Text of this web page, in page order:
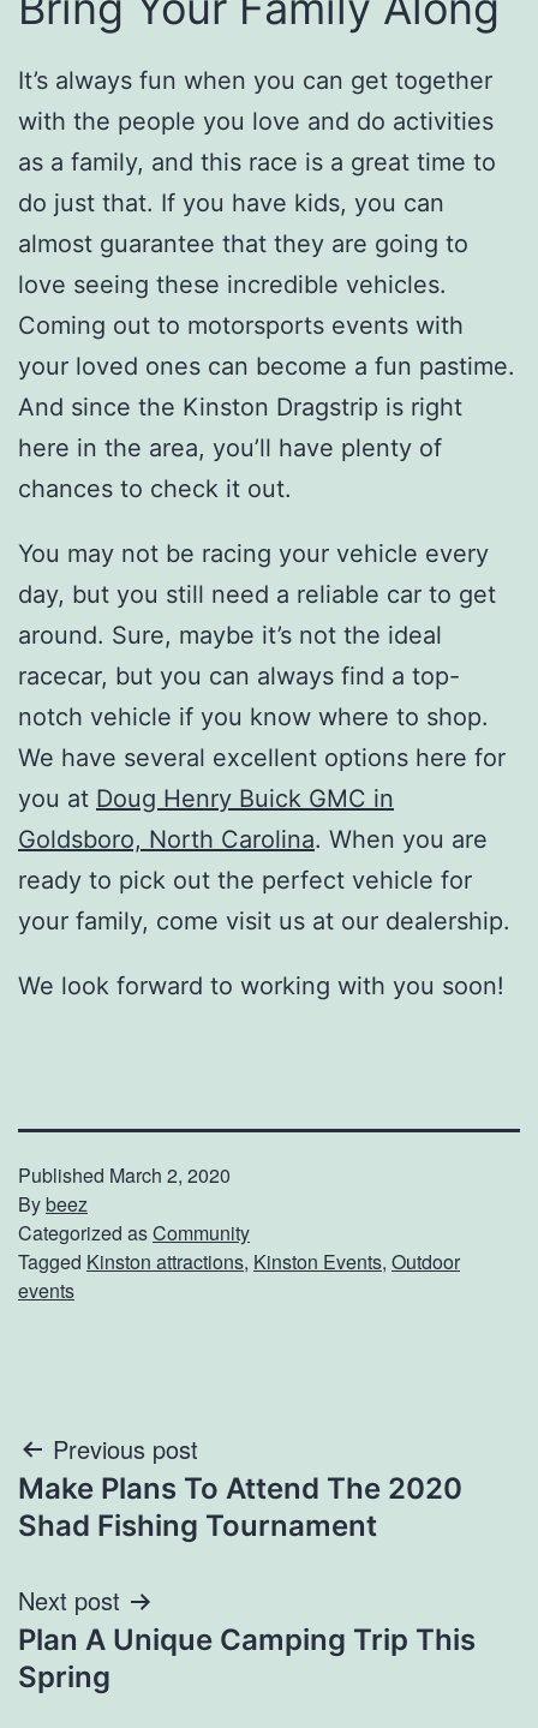
It’s always fun when you can get together
with the people you love and do activities
as a family, and this race is a great time to
do just that. If you have kids, you can
almost guarantee that they are going to
love seeing these incredible vehicles.
Coming out to motorsports events with
your loved ones can become a fun pastime.
And since the Kinston Dragstrip is right
here in the area, you’ll have plenty of
chances to check it out.
You may not be racing your vehicle every
day, but you still need a reliable car to get
around. Sure, maybe it’s not the ideal
racecar, but you can always find a top-
notch vehicle if you know where to shop.
We have several excellent options here for
you at Doug Henry Buick GMC in
Goldsboro, North Carolina. When you are
ready to pick out the perfect vehicle for
your family, come visit us at our dealership.
We look forward to working with you soon!
Published March 2, 2020
Bybeez
Categorized asCommunity
Tagged Kinston attractions, Kinston Events, Outdoor
events
Post
navigation
Previous post
Make Plans To Attend The 2020
Shad Fishing Tournament
Next post
Plan A Unique Camping Trip This
Spring